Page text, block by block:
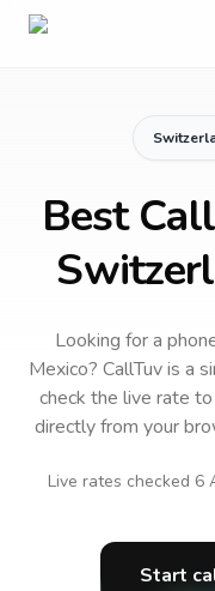
Best
Looking for a
Mexico? CallTuv is a
check the live rate to
directly from your
Live rates checked 6
Start